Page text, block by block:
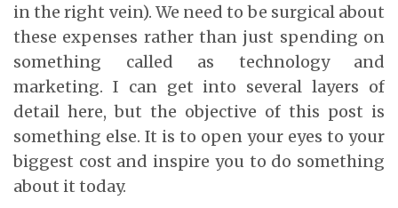
in the right vein). We need to be surgical about
these expenses rather than just spending on
something called as technology and
marketing. I can get into several layers of
detail here, but the objective of this post is
something else. It is to open your eyes to your
biggest cost and inspire you to do something
about it today.